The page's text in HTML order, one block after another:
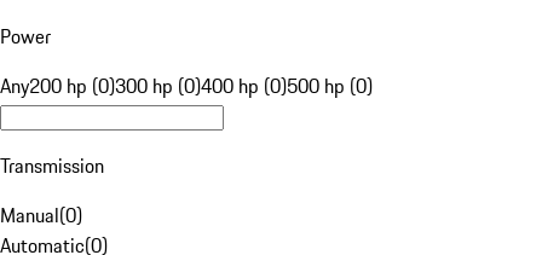
Power
Any200 hp (0)300 hp (0)400 hp (0)500 hp (0)
Transmission
Manual(0)
Automatic(0)